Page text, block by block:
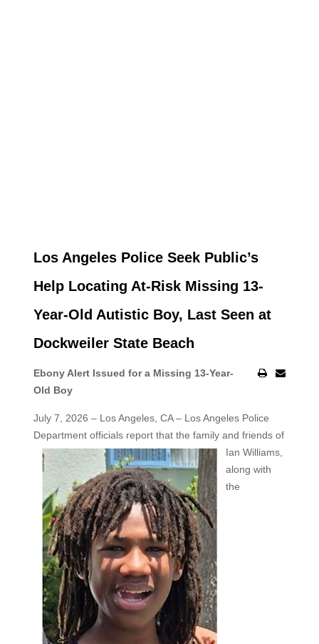
Los Angeles Police Seek Public’s
Help Locating At-Risk Missing 13-
Year-Old Autistic Boy, Last Seen at
Dockweiler State Beach
Ebony Alert Issued for a Missing 13-Year-
Old Boy
July 7, 2026 – Los Angeles, CA – Los Angeles Police
Department officials report that the family and friends of
Ian Williams,
along with
the